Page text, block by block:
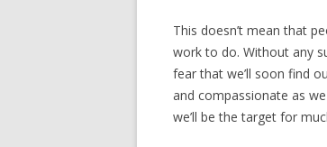
This doesn’t mean that
work to do. Without any
fear that we’ll soon find
and compassionate as
we’ll be the target for